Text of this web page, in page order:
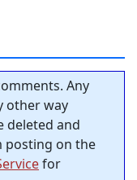
Any
other way
deleted and
posting on the
for